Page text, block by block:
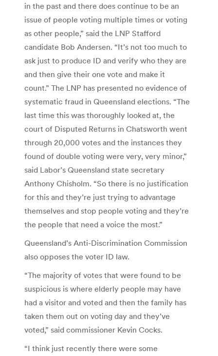
in the past and there does continue to be an
issue of people voting multiple times or voting
as other people,” said the LNP Stafford
candidate Bob Andersen. “It’s not too much to
ask just to produce ID and verify who they are
and then give their one vote and make it
count.” The LNP has presented no evidence of
systematic fraud in Queensland elections. “The
last time this was thoroughly looked at, the
court of Disputed Returns in Chatsworth went
through 20,000 votes and the instances they
found of double voting were very, very minor,”
said Labor’s Queensland state secretary
Anthony Chisholm. “So there is no justification
for this and they’re just trying to advantage
themselves and stop people voting and they’re
the people that need a voice the most.”
Queensland’s Anti-Discrimination Commission
also opposes the voter ID law.
“The majority of votes that were found to be
suspicious is where elderly people may have
had a visitor and voted and then the family has
taken them out on voting day and they’ve
voted,” said commissioner Kevin Cocks.
“I think just recently there were some